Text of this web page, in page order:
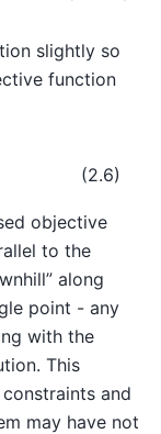
slightly so
function
(2.6)
objective
to the
along
point - any
with the
This
and
may have not